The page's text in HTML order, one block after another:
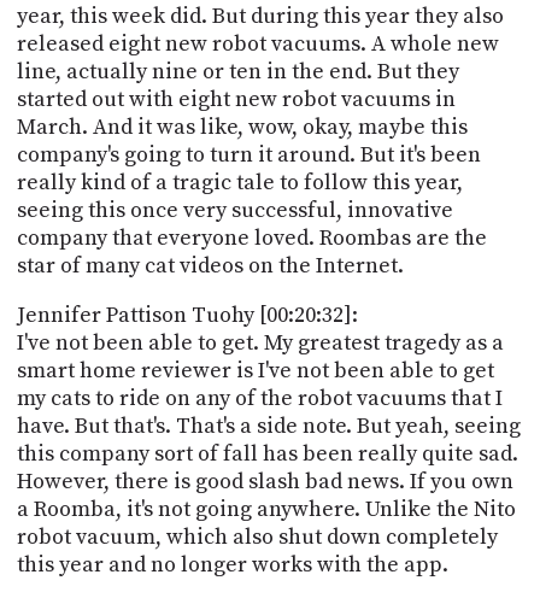
year, this week did. But during this year they also
released eight new robot vacuums. A whole new
line, actually nine or ten in the end. But they
started out with eight new robot vacuums in
March. And it was like, wow, okay, maybe this
company's going to turn it around. But it's been
really kind of a tragic tale to follow this year,
seeing this once very successful, innovative
company that everyone loved. Roombas are the
star of many cat videos on the Internet.
Jennifer Pattison Tuohy [00:20:32]:
I've not been able to get. My greatest tragedy as a
smart home reviewer is I've not been able to get
my cats to ride on any of the robot vacuums that I
have. But that's. That's a side note. But yeah, seeing
this company sort of fall has been really quite sad.
However, there is good slash bad news. If you own
a Roomba, it's not going anywhere. Unlike the Nito
robot vacuum, which also shut down completely
this year and no longer works with the app.